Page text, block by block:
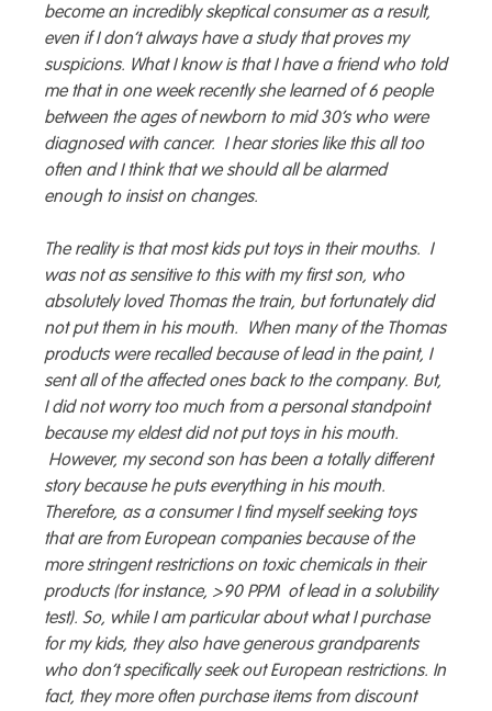
become an incredibly skeptical consumer as a result,
even if I don’t always have a study that proves my
suspicions. What I know is that I have a friend who told
me that in one week recently she learned of 6 people
between the ages of newborn to mid 30’s who were
diagnosed with cancer. I hear stories like this all too
often and I think that we should all be alarmed
enough to insist on changes.
The reality is that most kids put toys in their mouths. I
was not as sensitive to this with my first son, who
absolutely loved Thomas the train, but fortunately did
not put them in his mouth. When many of the Thomas
products were recalled because of lead in the paint, I
sent all of the affected ones back to the company. But,
I did not worry too much from a personal standpoint
because my eldest did not put toys in his mouth.
However, my second son has been a totally different
story because he puts everything in his mouth.
Therefore, as a consumer I find myself seeking toys
that are from European companies because of the
more stringent restrictions on toxic chemicals in their
products (for instance, >90 PPM of lead in a solubility
test). So, while I am particular about what I purchase
for my kids, they also have generous grandparents
who don’t specifically seek out European restrictions. In
fact, they more often purchase items from discount